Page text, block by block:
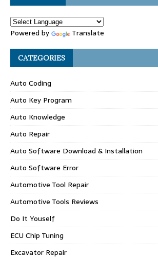
Powered by Translate
CATEGORIES
Auto Coding
Auto Key Program
Auto Knowledge
Auto Repair
Auto Software Download & Installation
Auto Software Error
Automotive Tool Repair
Automotive Tools Reviews
Do It Youself
ECU Chip Tuning
Excavator Repair